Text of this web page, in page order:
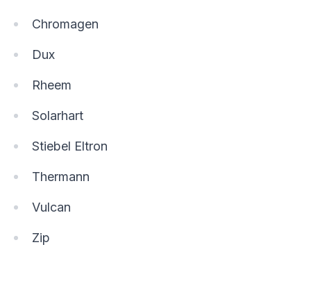
Chromagen
Dux
Rheem
Solarhart
Stiebel Eltron
Thermann
Vulcan
Zip